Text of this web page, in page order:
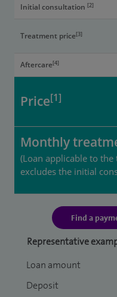
Initial consultation [2]
Treatment price[3]
Aftercare[4]
Price[1]
Monthly
(Loan applicable to
excludes the initial
Find a
Representative
Loan amount
Deposit